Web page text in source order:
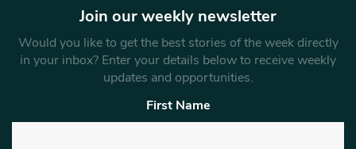
Join our weekly newsletter
Would you like to get the best stories of the week directly
in your inbox? Enter your details below to receive weekly
updates and opportunities.
First Name